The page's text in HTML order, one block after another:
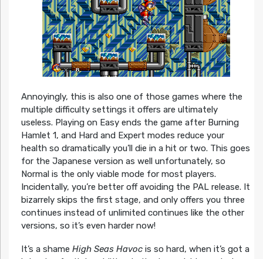
Annoyingly, this is also one of those games where the
multiple difficulty settings it offers are ultimately
useless. Playing on Easy ends the game after Burning
Hamlet 1, and Hard and Expert modes reduce your
health so dramatically you’ll die in a hit or two. This goes
for the Japanese version as well unfortunately, so
Normal is the only viable mode for most players.
Incidentally, you’re better off avoiding the PAL release. It
bizarrely skips the first stage, and only offers you three
continues instead of unlimited continues like the other
versions, so it’s even harder now!
It’s a shame High Seas Havocis so hard, when it’s got a